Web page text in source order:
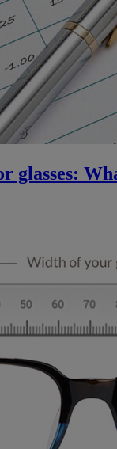
glasses: